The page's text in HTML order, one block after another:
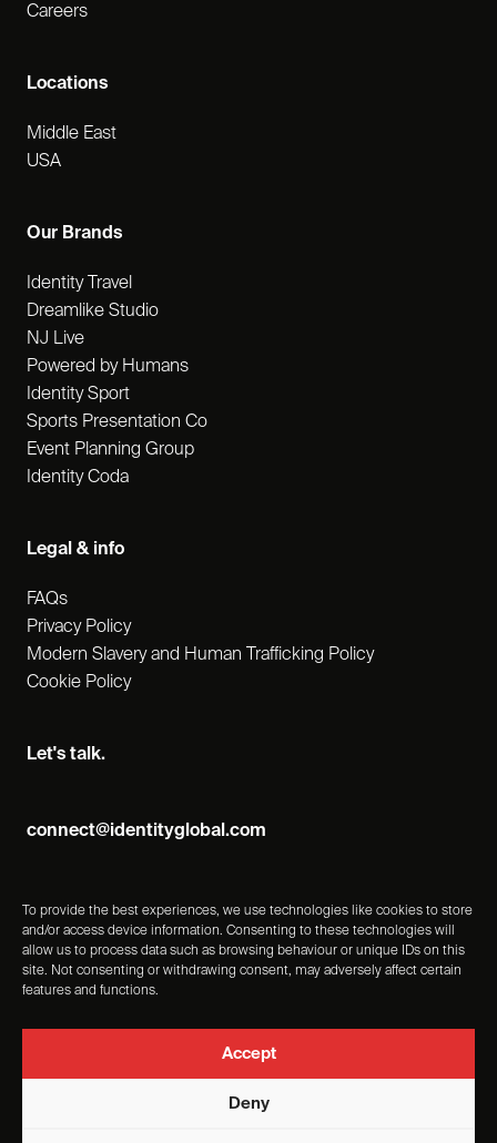
To provide the best experiences, we use technologies like cookies to store
and/or access device information. Consenting to these technologies will
allow us to process data such as browsing behaviour or unique IDs on this
site. Not consenting or withdrawing consent, may adversely affect certain
features and functions.
Accept
Deny
Careers
Our Brands
Identity Travel
Dreamlike Studio
NJ Live
Powered by Humans
Identity Sport
Sports Presentation Co
Event Planning Group
Identity Coda
Let's talk.
connect@identityglobal.com
Locations
Middle East
USA
Legal & info
FAQs
Privacy Policy
Modern Slavery and Human Trafficking Policy
Cookie Policy